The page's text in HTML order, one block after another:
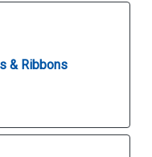
& Ribbons